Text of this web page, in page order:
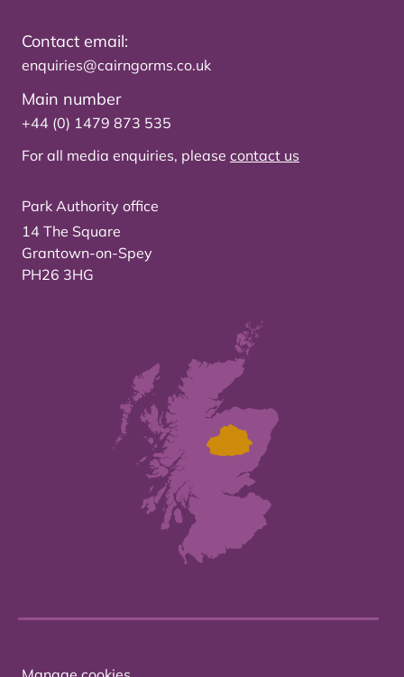
Contact email:
enquiries@cairngorms.co.uk
Main number
+44 (0) 1479 873 535
For all media enquiries, please contact us
Park Authority office
14 The Square
Grantown-on-Spey
PH26 3HG